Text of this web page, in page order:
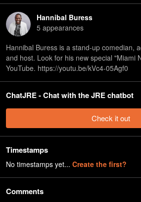
Hannibal Buress
5 appearances
Hannibal Buress is a stand-up comedian,
and host. Look for his new special "Miami
YouTube. https://youtu.be/kVc4-05Agf0
ChatJRE - Chat with the JRE chatbot
Check it out
Timestamps
No timestamps yet... Create the first?
Comments